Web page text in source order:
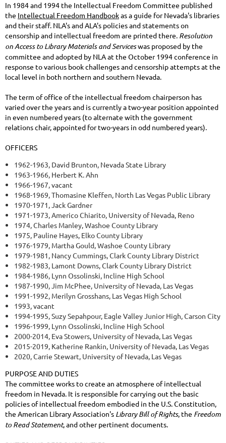
In 1984 and 1994 the Intellectual Freedom Committee published
the Intellectual Freedom Handbookas a guide for Nevada's libraries
and their staff. NLA's and ALA's policies and statements on
censorship and intellectual freedom are printed there. Resolution
on Access to Library Materials and Serviceswas proposed by the
committee and adopted by NLA at the October 1994 conference in
response to various book challenges and censorship attempts at the
local level in both northern and southern Nevada.
The term of office of the intellectual freedom chairperson has
varied over the years and is currently a two-year position appointed
in even numbered years (to alternate with the government
relations chair, appointed for two-years in odd numbered years).
OFFICERS
1962-1963, David Brunton, Nevada State Library
1963-1966, Herbert K. Ahn
1966-1967, vacant
1968-1969, Thomasine Kleffen, North Las Vegas Public Library
1970-1971, Jack Gardner
1971-1973, Americo Chiarito, University of Nevada, Reno
1974, Charles Manley, Washoe County Library
1975, Pauline Hayes, Elko County Library
1976-1979, Martha Gould, Washoe County Library
1979-1981, Nancy Cummings, Clark County Library District
1982-1983, Lamont Downs, Clark County Library District
1984-1986, Lynn Ossolinski, Incline High School
1987-1990, Jim McPhee, University of Nevada, Las Vegas
1991-1992, Merilyn Grosshans, Las Vegas High School
1993, vacant
1994-1995, Suzy Sepahpour, Eagle Valley Junior High, Carson City
1996-1999, Lynn Ossolinski, Incline High School
2000-2014, Eva Stowers, University of Nevada, Las Vegas
2015-2019, Katherine Rankin, University of Nevada, Las Vegas
2020, Carrie Stewart, University of Nevada, Las Vegas
PURPOSE AND DUTIES
The committee works to create an atmosphere of intellectual
freedom in Nevada. It is responsible for carrying out the basic
policies of intellectual freedom embodied in the U.S. Constitution,
the American Library Association's Library Bill of Rights, the Freedom
to Read Statement, and other pertinent documents.